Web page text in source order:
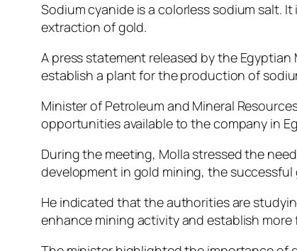
Sodium cyanide is a colorless sodium salt.
extraction of gold.
A press statement released by the
establish a plant for the production of
Minister of Petroleum and Mineral
opportunities available to the company in
During the meeting, Molla stressed the
development in gold mining, the
He indicated that the authorities are
enhance mining activity and establish